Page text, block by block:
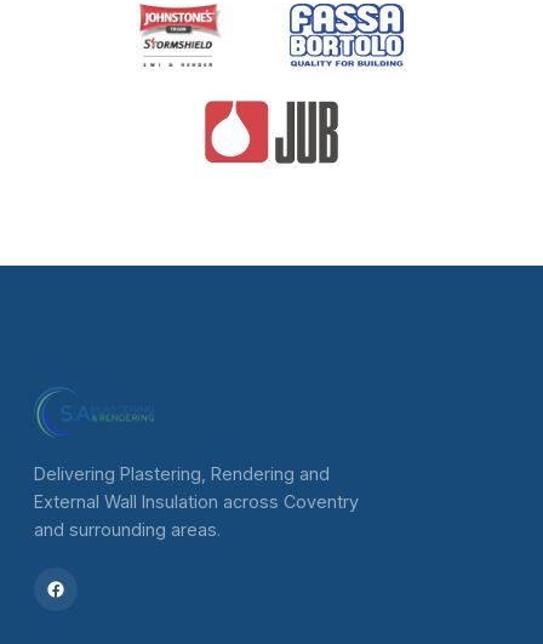
Delivering Plastering, Rendering and
External Wall Insulation across Coventry
and surrounding areas.